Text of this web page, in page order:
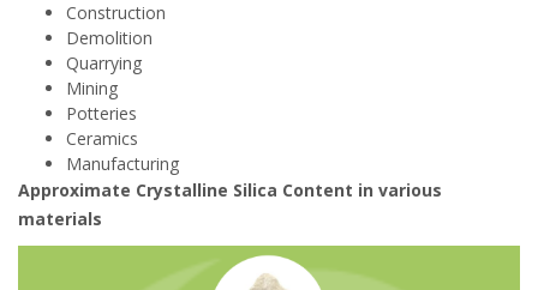
Construction
Demolition
Quarrying
Mining
Potteries
Ceramics
Manufacturing
Approximate Crystalline Silica Content in various
materials